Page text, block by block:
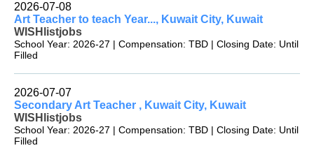
2026-07-08
Art Teacher to teach Year..., Kuwait City, Kuwait
WISHlistjobs
School Year: 2026-27 | Compensation: TBD | Closing Date: Until
Filled
2026-07-07
Secondary Art Teacher , Kuwait City, Kuwait
WISHlistjobs
School Year: 2026-27 | Compensation: TBD | Closing Date: Until
Filled